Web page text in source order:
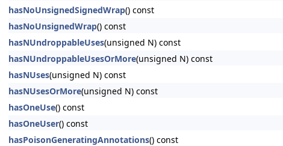
hasNoUnsignedSignedWrap() const
hasNoUnsignedWrap() const
hasNUndroppableUses(unsigned N) const
hasNUndroppableUsesOrMore(unsigned N) const
hasNUses(unsigned N) const
hasNUsesOrMore(unsigned N) const
hasOneUse() const
hasOneUser() const
hasPoisonGeneratingAnnotations() const